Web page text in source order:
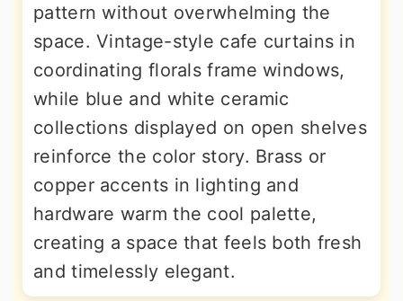
pattern without overwhelming the
space. Vintage-style cafe curtains in
coordinating florals frame windows,
while blue and white ceramic
collections displayed on open shelves
reinforce the color story. Brass or
copper accents in lighting and
hardware warm the cool palette,
creating a space that feels both fresh
and timelessly elegant.